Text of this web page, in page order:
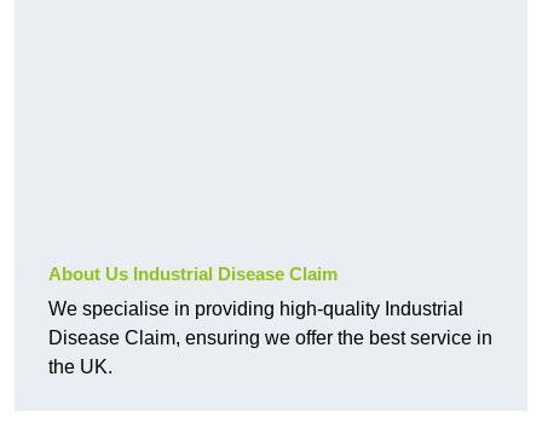
About Us Industrial Disease Claim
We specialise in providing high-quality Industrial
Disease Claim, ensuring we offer the best service in
the UK.